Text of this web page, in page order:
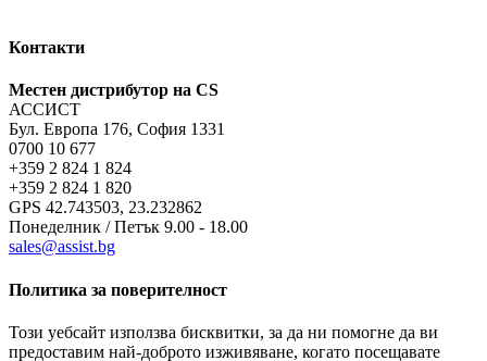
Контакти
Местен дистрибутор на CS
АССИСТ
Бул. Европа 176, София 1331
0700 10 677
+359 2 824 1 824
+359 2 824 1 820
GPS 42.743503, 23.232862
Понеделник / Петък 9.00 - 18.00
sales@assist.bg
Политика за поверителност
Този уебсайт използва бисквитки, за да ни помогне да ви
предоставим най-доброто изживяване, когато посещавате